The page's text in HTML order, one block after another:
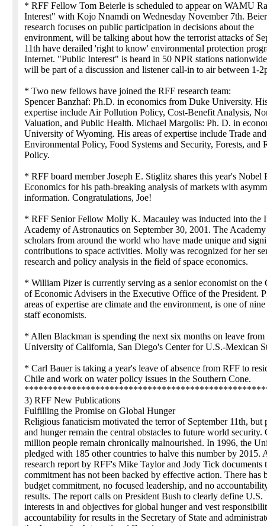
* RFF Fellow Tom Beierle is scheduled to appear on WAMU
Interest" with Kojo Nnamdi on Wednesday November 7th.
research focuses on public participation in decisions about the
environment, will be talking about how the terrorist attacks of
11th have derailed 'right to know' environmental protection
Internet. "Public Interest" is heard in 50 NPR stations
will be part of a discussion and listener call-in to air between 1-
* Two new fellows have joined the RFF research team:
Spencer Banzhaf: Ph.D. in economics from Duke University.
expertise include Air Pollution Policy, Cost-Benefit Analysis,
Valuation, and Public Health. Michael Margolis: Ph. D. in
University of Wyoming. His areas of expertise include Trade and
Environmental Policy, Food Systems and Security, Forests, and
Policy.
* RFF board member Joseph E. Stiglitz shares this year's Nobel
Economics for his path-breaking analysis of markets with
information. Congratulations, Joe!
* RFF Senior Fellow Molly K. Macauley was inducted into the
Academy of Astronautics on September 30, 2001. The
scholars from around the world who have made unique and
contributions to space activities. Molly was recognized for her
research and policy analysis in the field of space economics.
* William Pizer is currently serving as a senior economist on the
of Economic Advisers in the Executive Office of the President.
areas of expertise are climate and the environment, is one of
staff economists.
* Allen Blackman is spending the next six months on leave from
University of California, San Diego's Center for U.S.-Mexican
* Carl Bauer is taking a year's leave of absence from RFF to
Chile and work on water policy issues in the Southern Cone.
3) RFF New Publications
Fulfilling the Promise on Global Hunger
Religious fanaticism motivated the terror of September 11th, but
and hunger remain the central obstacles to future world security.
million people remain chronically malnourished. In 1996, the
pledged with 185 other countries to halve this number by 2015.
research report by RFF's Mike Taylor and Jody Tick documents
commitment has not been backed by effective action. There has
budget commitment, no focused leadership, and no
results. The report calls on President Bush to clearly define U.S.
interests in and objectives for global hunger and vest
accountability for results in the Secretary of State and